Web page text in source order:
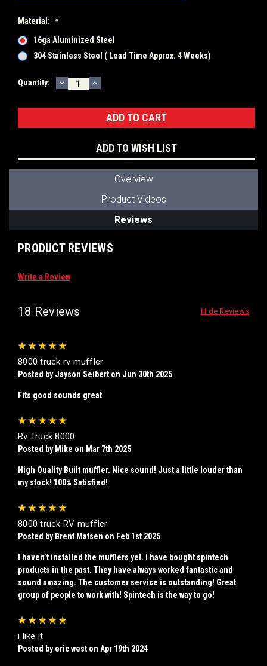
Material: *
16ga Aluminized Steel
304 Stainless Steel ( Lead Time Approx. 4 Weeks)
Current
Quantity: DECREASE
QUANTITY:
INCREASE
QUANTITY:
ADD TO WISH LIST
Overview
Product Videos
Reviews
PRODUCT REVIEWS
Write a Review
18 Reviews Hide Reviews
8000 truck rv muffler
Posted by Jayson Seibert on Jun 30th 2025
Fits good sounds great
Rv Truck 8000
Posted by Mike on Mar 7th 2025
High Quality Built muffler. Nice sound! Just a little louder than
my stock! 100% Satisfied!
8000 truck RV muffler
Posted by Brent Matsen on Feb 1st 2025
I haven’t installed the mufflers yet. I have bought spintech
products in the past. They have always worked fantastic and
sound amazing. The customer service is outstanding! Great
group of people to work with! Spintech is the way to go!
i like it
Posted by eric west on Apr 19th 2024